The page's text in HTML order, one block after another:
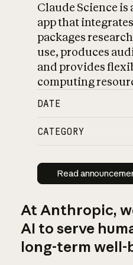
Claude Science is
app that
packages
use, produces
and provides
computing
DATE
CATEGORY
Read
Read
At Anthropic,
AI to serve
long-term well-